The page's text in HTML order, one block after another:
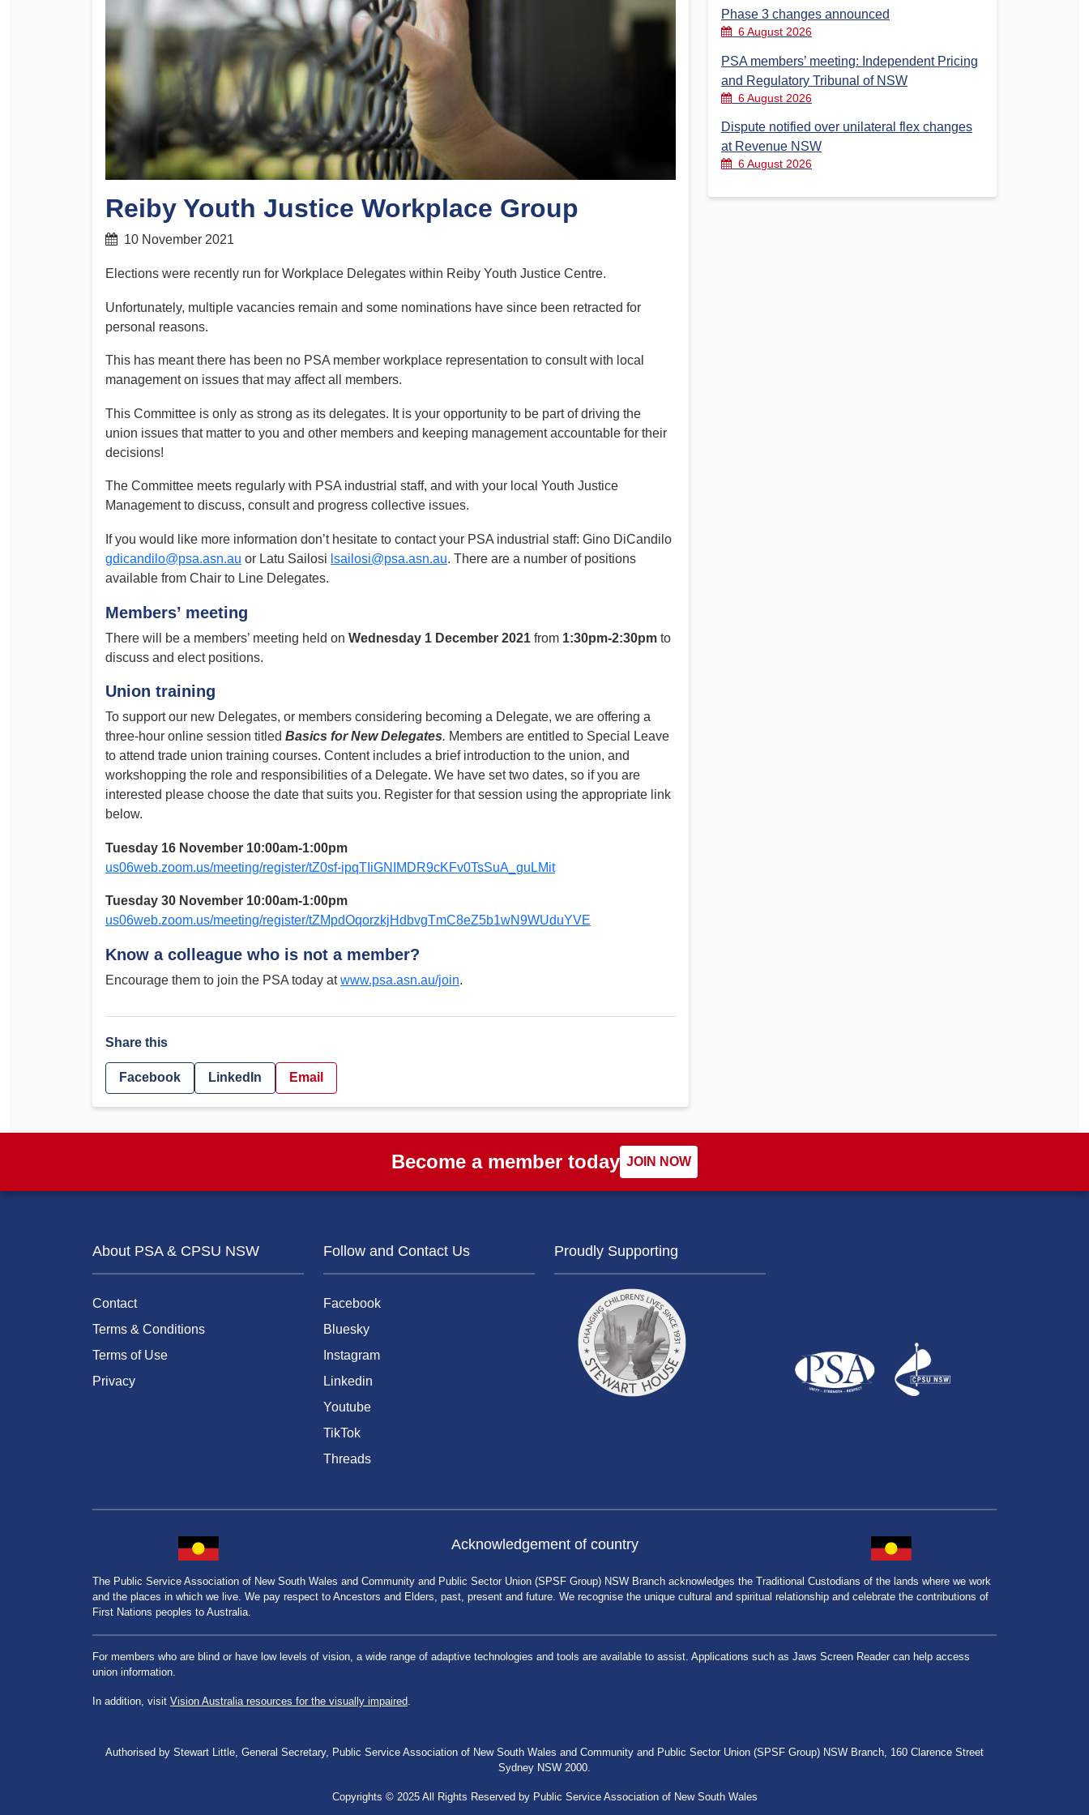
PSA CPSU NSW Conferences
Annual Conference
Women’s Conference
Financial Reports
Rules and By-Laws Election – PSA Vice President
Determinations
Fact Sheets
Forms
Legislation
Submissions
Health and Safety
Reiby Youth Justice Workplace Group
10 November 2021
Elections were recently run for Workplace Delegates within Reiby Youth Justice Centre.
Unfortunately, multiple vacancies remain and some nominations have since been retracted for
personal reasons.
This has meant there has been no PSA member workplace representation to consult with local
management on issues that may affect all members.
This Committee is only as strong as its delegates. It is your opportunity to be part of driving the
union issues that matter to you and other members and keeping management accountable for their
decisions!
The Committee meets regularly with PSA industrial staff, and with your local Youth Justice
Management to discuss, consult and progress collective issues.
If you would like more information don’t hesitate to contact your PSA industrial staff: Gino DiCandilo
gdicandilo@psa.asn.au or Latu Sailosi lsailosi@psa.asn.au. There are a number of positions
available from Chair to Line Delegates.
Members’ meeting
There will be a members’ meeting held on Wednesday 1 December 2021 from 1:30pm-2:30pm to
discuss and elect positions.
Union training
To support our new Delegates, or members considering becoming a Delegate, we are offering a
three-hour online session titled Basics for New Delegates. Members are entitled to Special Leave
to attend trade union training courses. Content includes a brief introduction to the union, and
workshopping the role and responsibilities of a Delegate. We have set two dates, so if you are
interested please choose the date that suits you. Register for that session using the appropriate link
below.
Tuesday 16 November 10:00am-1:00pm
us06web.zoom.us/meeting/register/tZ0sf-ipqTIiGNIMDR9cKFv0TsSuA_guLMit
Tuesday 30 November 10:00am-1:00pm
us06web.zoom.us/meeting/register/tZMpdOqorzkjHdbvgTmC8eZ5b1wN9WUduYVE
Know a colleague who is not a member?
Encourage them to join the PSA today atwww.psa.asn.au/join.
Share this
Facebook LinkedIn Email
Phase 3 changes announced
6 August 2026
PSA members’ meeting: Independent Pricing
and Regulatory Tribunal of NSW
6 August 2026
Dispute notified over unilateral flex changes
at Revenue NSW
6 August 2026
Become a member today JOIN NOW
About PSA & CPSU NSW
Contact
Terms & Conditions
Terms of Use
Privacy
Follow and Contact Us
Facebook
Bluesky
Instagram
Linkedin
Youtube
TikTok
Threads
Proudly Supporting
Acknowledgement of country
The Public Service Association of New South Wales and Community and Public Sector Union (SPSF Group) NSW Branch acknowledges the Traditional Custodians of the lands where we work
and the places in which we live. We pay respect to Ancestors and Elders, past, present and future. We recognise the unique cultural and spiritual relationship and celebrate the contributions of
First Nations peoples to Australia.
For members who are blind or have low levels of vision, a wide range of adaptive technologies and tools are available to assist. Applications such as Jaws Screen Reader can help access
union information.
In addition, visit Vision Australia resources for the visually impaired.
Authorised by Stewart Little, General Secretary, Public Service Association of New South Wales and Community and Public Sector Union (SPSF Group) NSW Branch, 160 Clarence Street
Sydney NSW 2000.
Copyrights © 2025 All Rights Reserved by Public Service Association of New South Wales